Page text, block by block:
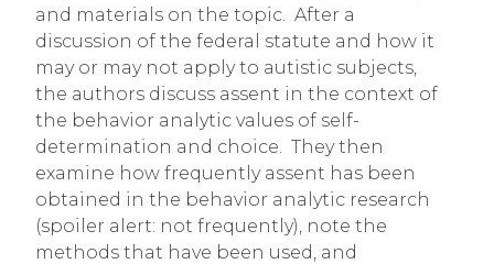
and materials on the topic. After a
discussion of the federal statute and how it
may or may not apply to autistic subjects,
the authors discuss assent in the context of
the behavior analytic values of self-
determination and choice. They then
examine how frequently assent has been
obtained in the behavior analytic research
(spoiler alert: not frequently), note the
methods that have been used, and